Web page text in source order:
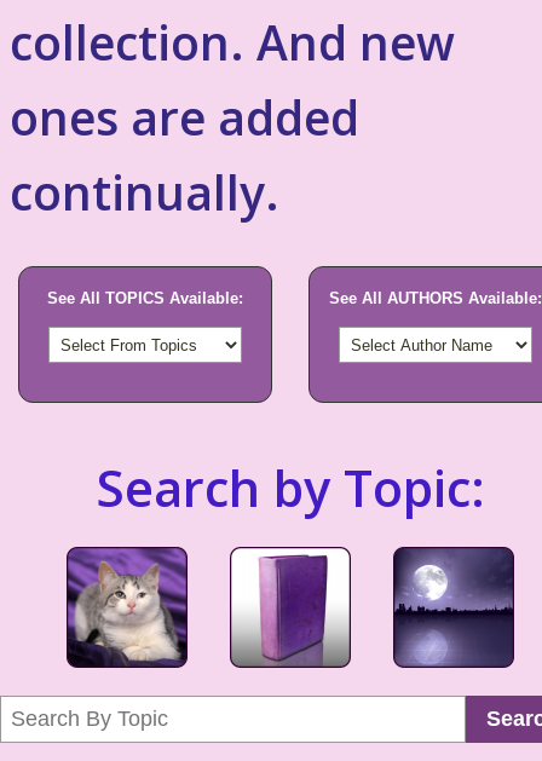
collection. And new
ones are added
continually.
See All TOPICS Available: See All AUTHORS Available:
Search by Topic: